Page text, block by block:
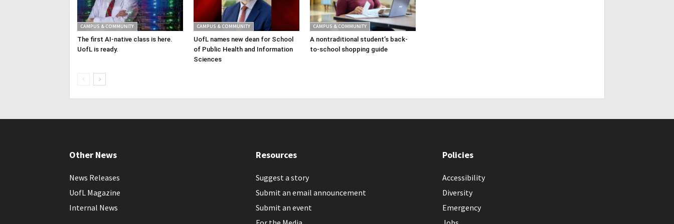
CAMPUS & COMMUNITY
The first AI-native class is here.
UofL is ready.
CAMPUS & COMMUNITY
UofL names new dean for School
of Public Health and Information
Sciences
CAMPUS & COMMUNITY
A nontraditional student’s back-
to-school shopping guide
Other News
News Releases
UofL Magazine
Internal News
Resources
Suggest a story
Submit an email announcement
Submit an event
Policies
Accessibility
Diversity
Emergency